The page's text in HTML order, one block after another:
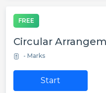
FREE
Circular
- Marks
Start